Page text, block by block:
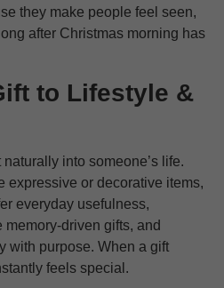
they make people feel seen,
after Christmas morning has
to Lifestyle &
naturally into someone’s life.
expressive or decorative items,
everyday usefulness,
driven gifts, and
with purpose. When a gift
feels special.